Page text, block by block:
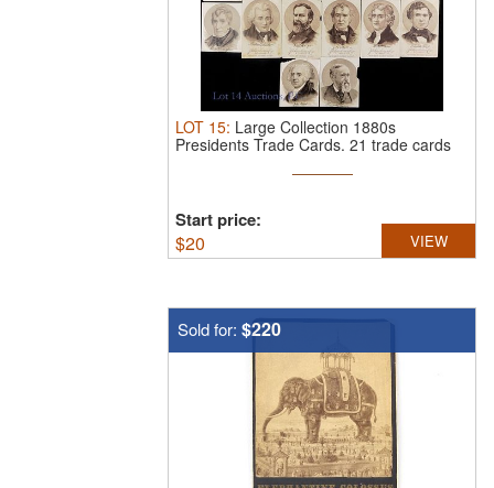
LOT 15: Large Collection 1880s
Presidents Trade Cards. 21 trade cards
Start price:
$20 VIEW
Sold for: $220